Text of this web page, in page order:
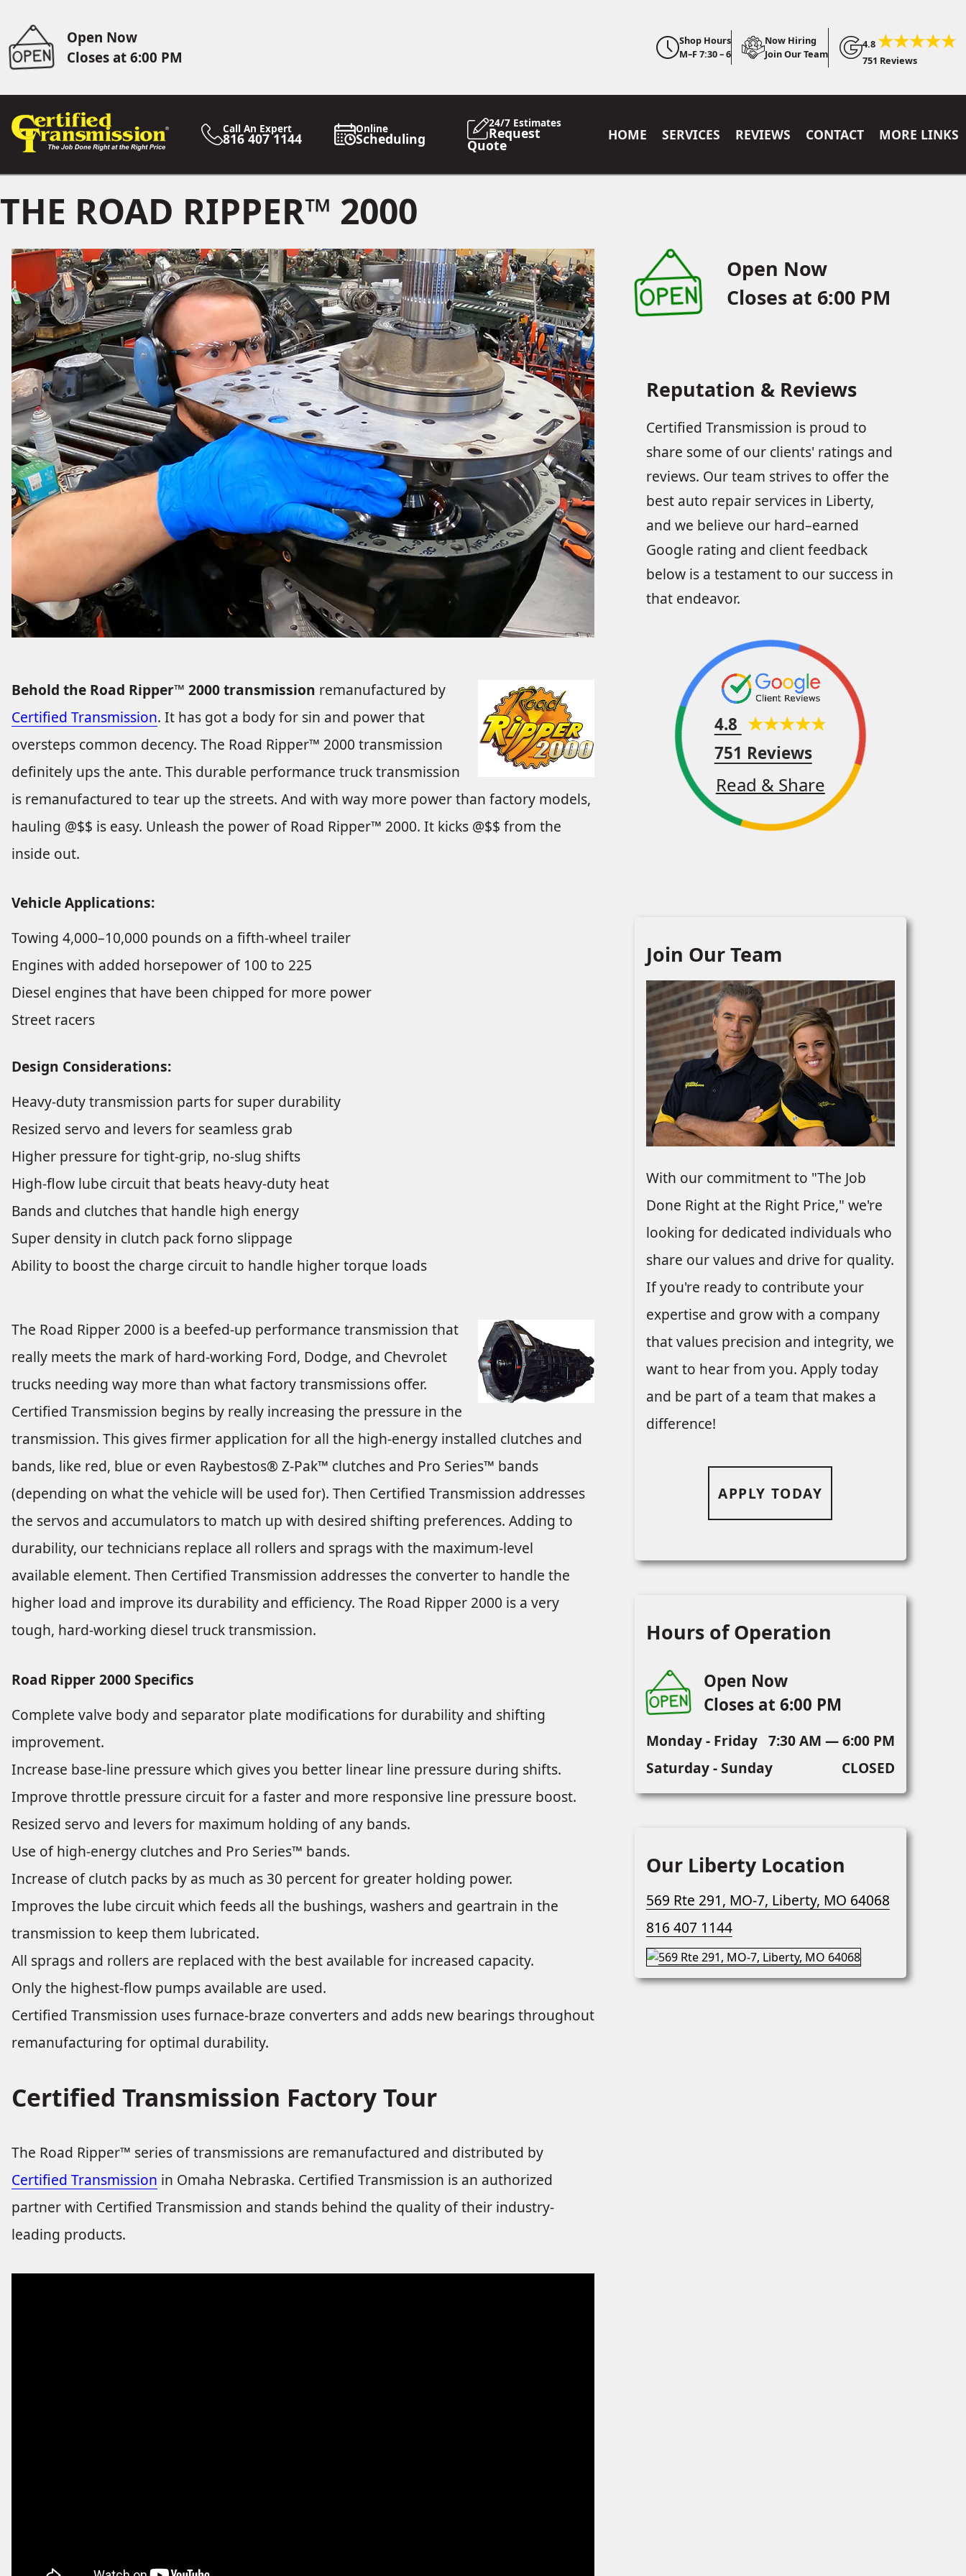
Open Now
Closes at 6:00 PM
Shop Hours
M–F 7:30 – 6
Now Hiring
Join Our Team
4.8
751 Reviews
Call An Expert
816 407 1144
Online
Scheduling
24/7 Estimates
Request
Quote
HOME SERVICES REVIEWS CONTACT MORE LINKS
THE ROAD RIPPER™ 2000
Behold the Road Ripper™ 2000 transmission remanufactured by
Certified Transmission. It has got a body for sin and power that
oversteps common decency. The Road Ripper™ 2000 transmission
definitely ups the ante. This durable performance truck transmission
is remanufactured to tear up the streets. And with way more power than factory models,
hauling @$$ is easy. Unleash the power of Road Ripper™ 2000. It kicks @$$ from the
inside out.
Vehicle Applications:
Towing 4,000–10,000 pounds on a fifth-wheel trailer
Engines with added horsepower of 100 to 225
Diesel engines that have been chipped for more power
Street racers
Design Considerations:
Heavy-duty transmission parts for super durability
Resized servo and levers for seamless grab
Higher pressure for tight-grip, no-slug shifts
High-flow lube circuit that beats heavy-duty heat
Bands and clutches that handle high energy
Super density in clutch pack forno slippage
Ability to boost the charge circuit to handle higher torque loads
The Road Ripper 2000 is a beefed-up performance transmission that
really meets the mark of hard-working Ford, Dodge, and Chevrolet
trucks needing way more than what factory transmissions offer.
Certified Transmission begins by really increasing the pressure in the
transmission. This gives firmer application for all the high-energy installed clutches and
bands, like red, blue or even Raybestos® Z-Pak™ clutches and Pro Series™ bands
(depending on what the vehicle will be used for). Then Certified Transmission addresses
the servos and accumulators to match up with desired shifting preferences. Adding to
durability, our technicians replace all rollers and sprags with the maximum-level
available element. Then Certified Transmission addresses the converter to handle the
higher load and improve its durability and efficiency. The Road Ripper 2000 is a very
tough, hard-working diesel truck transmission.
Road Ripper 2000 Specifics
Complete valve body and separator plate modifications for durability and shifting
improvement.
Increase base-line pressure which gives you better linear line pressure during shifts.
Improve throttle pressure circuit for a faster and more responsive line pressure boost.
Resized servo and levers for maximum holding of any bands.
Use of high-energy clutches and Pro Series™ bands.
Increase of clutch packs by as much as 30 percent for greater holding power.
Improves the lube circuit which feeds all the bushings, washers and geartrain in the
transmission to keep them lubricated.
All sprags and rollers are replaced with the best available for increased capacity.
Only the highest-flow pumps available are used.
Certified Transmission uses furnace-braze converters and adds new bearings throughout
remanufacturing for optimal durability.
Certified Transmission Factory Tour
The Road Ripper™ series of transmissions are remanufactured and distributed by
Certified Transmission in Omaha Nebraska. Certified Transmission is an authorized
partner with Certified Transmission and stands behind the quality of their industry-
leading products.
Open Now
Closes at 6:00 PM
Reputation & Reviews
Certified Transmission is proud to
share some of our clients' ratings and
reviews. Our team strives to offer the
best auto repair services in Liberty,
and we believe our hard–earned
Google rating and client feedback
below is a testament to our success in
that endeavor.
4.8
751 Reviews
Read & Share
Join Our Team
With our commitment to "The Job
Done Right at the Right Price," we're
looking for dedicated individuals who
share our values and drive for quality.
If you're ready to contribute your
expertise and grow with a company
that values precision and integrity, we
want to hear from you. Apply today
and be part of a team that makes a
difference!
APPLY TODAY
Hours of Operation
Open Now
Closes at 6:00 PM
Monday - Friday 7:30 AM — 6:00 PM
Saturday - Sunday
CLOSED
Our Liberty Location
569 Rte 291, MO-7, Liberty, MO 64068
816 407 1144